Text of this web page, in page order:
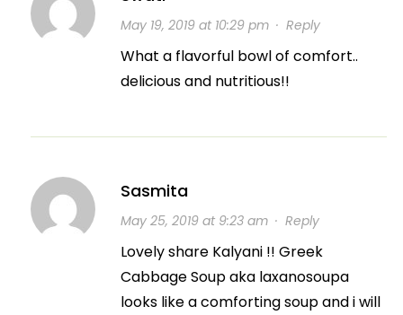
May 19, 2019 at 10:29 pm· Reply
What a flavorful bowl of comfort..
delicious and nutritious!!
Sasmita
May 25, 2019 at 9:23 am· Reply
Lovely share Kalyani !! Greek
Cabbage Soup aka laxanosoupa
looks like a comforting soup and i will